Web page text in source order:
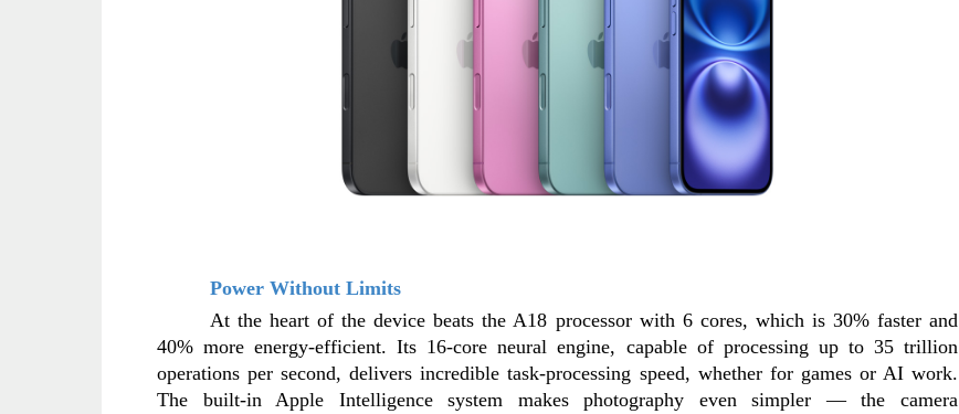
Power Without Limits
At the heart of the device beats the A18 processor with 6 cores, which is 30% faster and
40% more energy-efficient. Its 16-core neural engine, capable of processing up to 35 trillion
operations per second, delivers incredible task-processing speed, whether for games or AI work.
The built-in Apple Intelligence system makes photography even simpler — the camera